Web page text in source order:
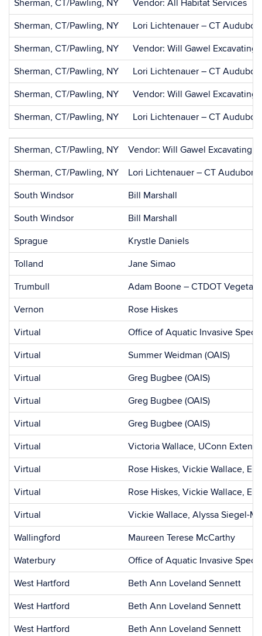
Sherman, CT/Pawling, NY
Vendor: All Habitat Services
Sherman, CT/Pawling, NY
Lori Lichtenauer – CT
Sherman, CT/Pawling, NY
Vendor: Will Gawel Excavating
Sherman, CT/Pawling, NY
Lori Lichtenauer – CT
Sherman, CT/Pawling, NY
Vendor: Will Gawel Excavating
Sherman, CT/Pawling, NY
Lori Lichtenauer – CT
Sherman, CT/Pawling, NY
Vendor: Will Gawel Excavating
Sherman, CT/Pawling, NY
Lori Lichtenauer – CT Audubon
South Windsor
Bill Marshall
South Windsor
Bill Marshall
Sprague
Krystle Daniels
Tolland
Jane Simao
Trumbull
Adam Boone – CTDOT
Vernon
Rose Hiskes
Virtual
Office of Aquatic Invasive
Virtual
Summer Weidman (OAIS)
Virtual
Greg Bugbee (OAIS)
Virtual
Greg Bugbee (OAIS)
Virtual
Greg Bugbee (OAIS)
Virtual
Victoria Wallace, UConn
Virtual
Rose Hiskes, Vickie Wallace,
Virtual
Rose Hiskes, Vickie Wallace,
Virtual
Vickie Wallace, Alyssa Siegel-
Wallingford
Maureen Terese McCarthy
Waterbury
Office of Aquatic Invasive
West Hartford
Beth Ann Loveland Sennett
West Hartford
Beth Ann Loveland Sennett
West Hartford
Beth Ann Loveland Sennett